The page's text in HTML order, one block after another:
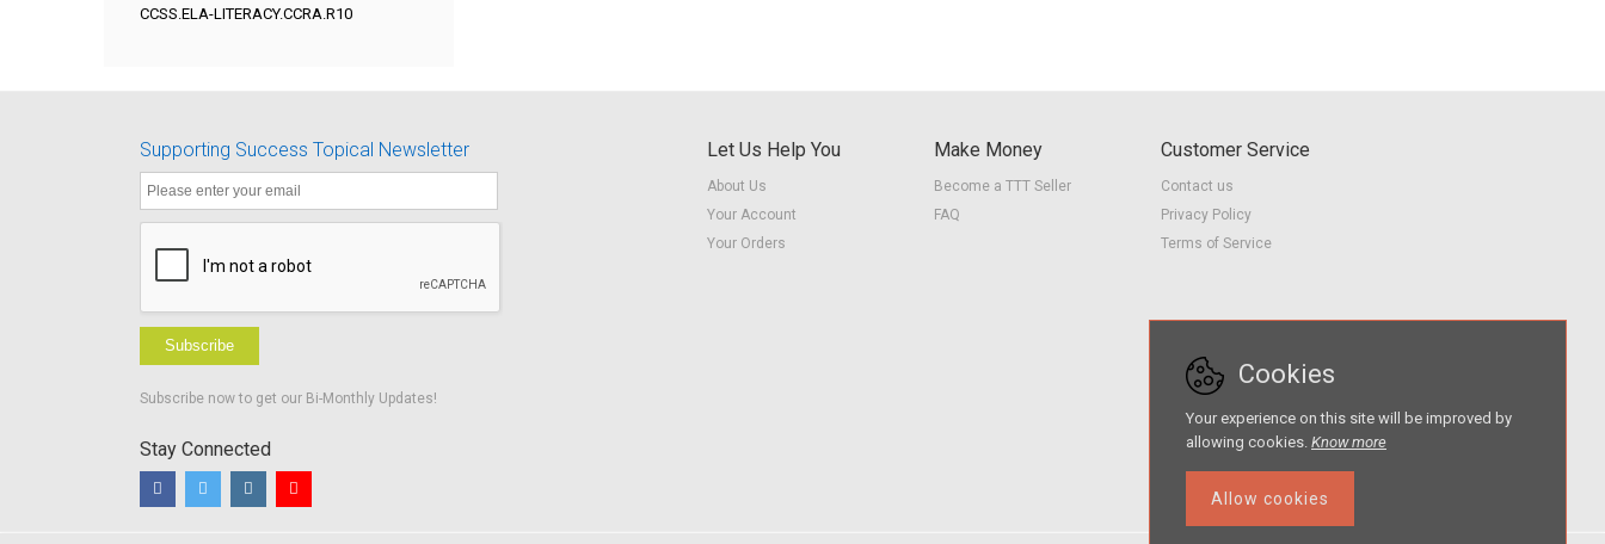
CCSS.ELA-LITERACY.CCRA.R10
Supporting Success Topical Newsletter
Subscribe
Subscribe now to get our Bi-Monthly Updates!
Stay Connected
Let Us Help You
About Us
Your Account
Your Orders
Make Money
Become a TTT Seller
FAQ
Customer Service
Contact us
Privacy Policy
Terms of Service
Cookies
Your experience on this site will be improved by
allowing cookies. Know more
Allow cookies